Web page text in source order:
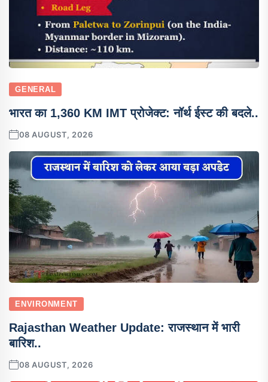
GENERAL
भारत का 1,360 KM IMT प्रोजेक्ट: नॉर्थ ईस्ट की बदले..
08 AUGUST, 2026
ENVIRONMENT
Rajasthan Weather Update: राजस्थान में भारी
बारिश..
08 AUGUST, 2026